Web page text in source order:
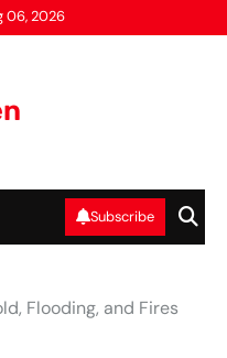
06, 2026
Subscribe
Flooding, and Fires